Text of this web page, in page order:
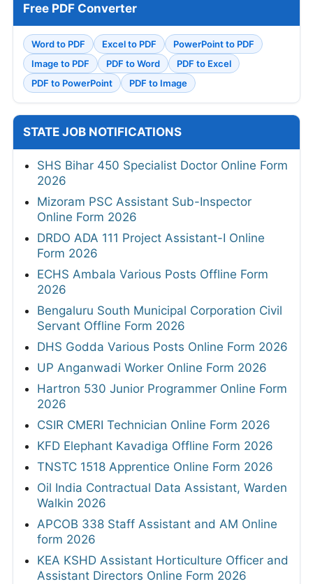
Free PDF Converter
Word to PDF Excel to PDF
PowerPoint to PDF
Image to PDF
PDF to Word
PDF to Excel
PDF to PowerPoint
PDF to Image
STATE JOB NOTIFICATIONS
SHS Bihar 450 Specialist Doctor Online Form
2026
Mizoram PSC Assistant Sub-Inspector
Online Form 2026
DRDO ADA 111 Project Assistant-I Online
Form 2026
ECHS Ambala Various Posts Offline Form
2026
Bengaluru South Municipal Corporation Civil
Servant Offline Form 2026
DHS Godda Various Posts Online Form 2026
UP Anganwadi Worker Online Form 2026
Hartron 530 Junior Programmer Online Form
2026
CSIR CMERI Technician Online Form 2026
KFD Elephant Kavadiga Offline Form 2026
TNSTC 1518 Apprentice Online Form 2026
Oil India Contractual Data Assistant, Warden
Walkin 2026
APCOB 338 Staff Assistant and AM Online
form 2026
KEA KSHD Assistant Horticulture Officer and
Assistant Directors Online Form 2026